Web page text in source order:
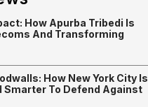
How Apurba Tribedi Is
And Transforming
How New York City Is
Smarter To Defend Against